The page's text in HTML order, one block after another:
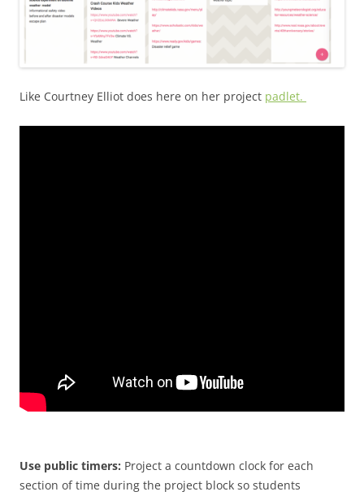
Like Courtney Elliot does here on her project padlet.
Use public timers: Project a countdown clock for each
section of time during the project block so students